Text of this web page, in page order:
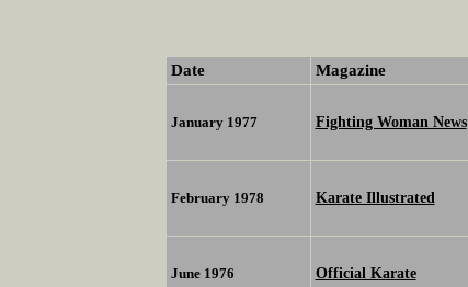
Date
Magazine
January 1977 Fighting Woman News
February 1978 Karate Illustrated
June 1976 Official Karate